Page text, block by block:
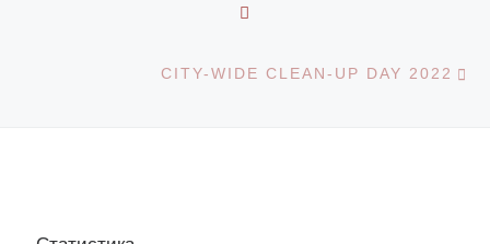
CITY-WIDE CLEAN-UP DAY 2022